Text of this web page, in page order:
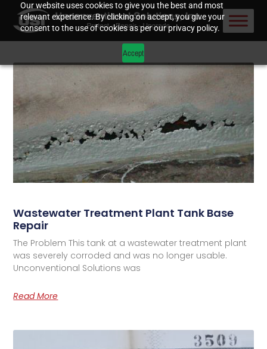
Our website uses cookies to give you the best and most
relevant experience. By clicking on accept, you give your
consent to the use of cookies as per our privacy policy.
Accept
Wastewater Treatment Plant Tank Base
Repair
The Problem This tank at a wastewater treatment plant
was severely corroded and was no longer usable.
Unconventional Solutions was
Read More